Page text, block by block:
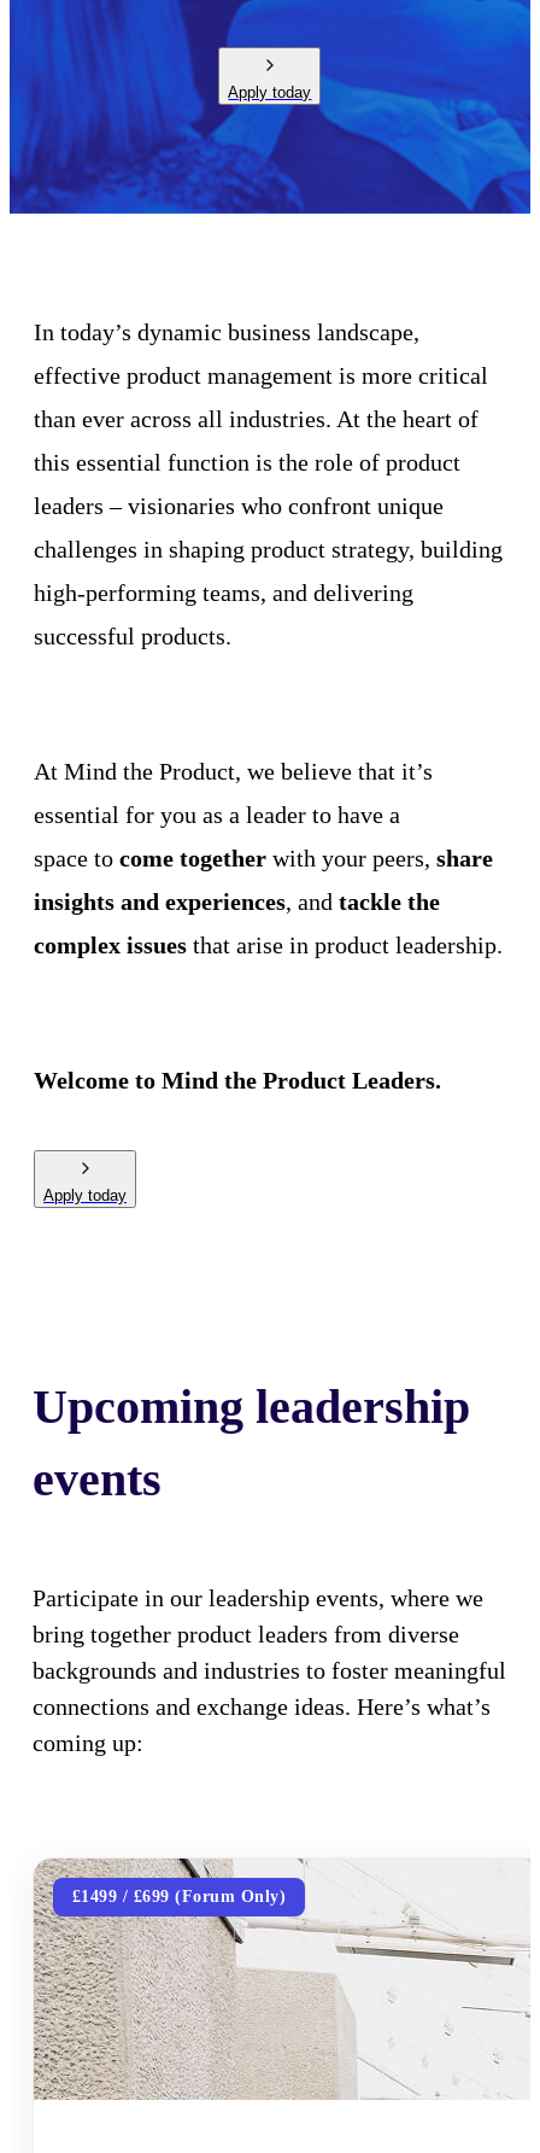
Apply today
In today’s dynamic business landscape,
effective product management is more critical
than ever across all industries. At the heart of
this essential function is the role of product
leaders – visionaries who confront unique
challenges in shaping product strategy, building
high-performing teams, and delivering
successful products.
At Mind the Product, we believe that it’s
essential for you as a leader to have a
space to come together with your peers, share
insights and experiences, and tackle the
complex issues that arise in product leadership.
Welcome to Mind the Product Leaders.
Apply today
Upcoming leadership
events
Participate in our leadership events, where we
bring together product leaders from diverse
backgrounds and industries to foster meaningful
connections and exchange ideas. Here’s what’s
coming up:
£1499 / £699 (Forum Only)